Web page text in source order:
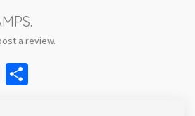
a review.
Email